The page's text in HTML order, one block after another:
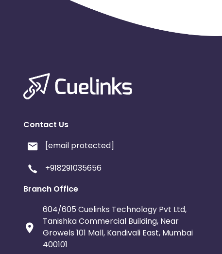
Contact Us
[email protected]
+918291035656
Branch Office
604/605 Cuelinks Technology Pvt Ltd,
Tanishka Commercial Building, Near
Growels 101 Mall, Kandivali East, Mumbai
400101